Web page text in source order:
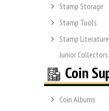
Stamp Storage
Stamp Tools
Stamp Literature
Junior Collectors
Coin Albums